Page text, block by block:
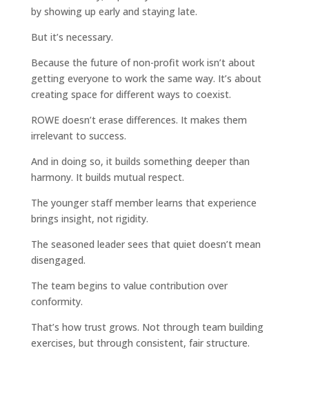
by showing up early and staying late.
But it’s necessary.
Because the future of non-profit work isn’t about
getting everyone to work the same way. It’s about
creating space for different ways to coexist.
ROWE doesn’t erase differences. It makes them
irrelevant to success.
And in doing so, it builds something deeper than
harmony. It builds mutual respect.
The younger staff member learns that experience
brings insight, not rigidity.
The seasoned leader sees that quiet doesn’t mean
disengaged.
The team begins to value contribution over
conformity.
That’s how trust grows. Not through team building
exercises, but through consistent, fair structure.